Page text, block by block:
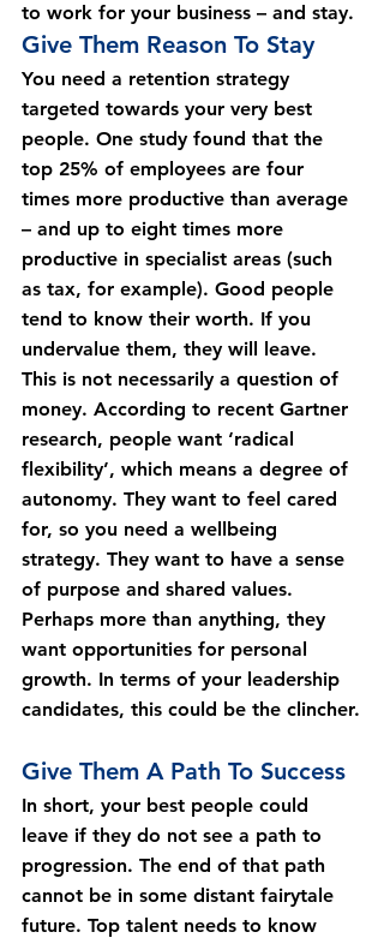
to work for your business – and stay.
Give Them Reason To Stay
You need a retention strategy
targeted towards your very best
people. One study found that the
top 25% of employees are four
times more productive than average
– and up to eight times more
productive in specialist areas (such
as tax, for example). Good people
tend to know their worth. If you
undervalue them, they will leave.
This is not necessarily a question of
money. According to recent Gartner
research, people want ‘radical
flexibility’, which means a degree of
autonomy. They want to feel cared
for, so you need a wellbeing
strategy. They want to have a sense
of purpose and shared values.
Perhaps more than anything, they
want opportunities for personal
growth. In terms of your leadership
candidates, this could be the clincher.
Give Them A Path To Success
In short, your best people could
leave if they do not see a path to
progression. The end of that path
cannot be in some distant fairytale
future. Top talent needs to know